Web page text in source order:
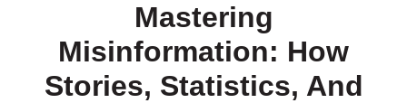
Mastering
Misinformation: How
Stories, Statistics, And